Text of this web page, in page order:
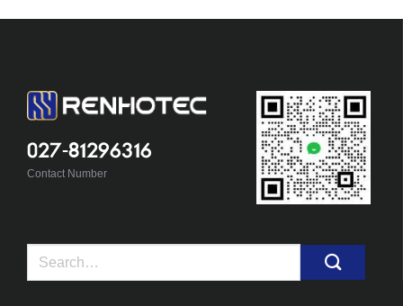
027-81296316
Contact Number
Search